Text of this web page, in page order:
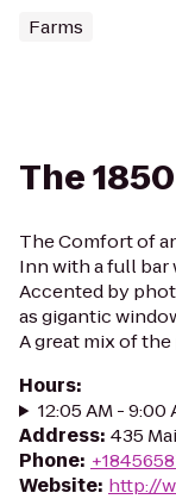
Farms
The
The Comfort of
Inn with a full bar
Accented by
as gigantic
A great mix of
Hours:
12:05 AM - 9:00
Address: 435
Phone:
Website: http://